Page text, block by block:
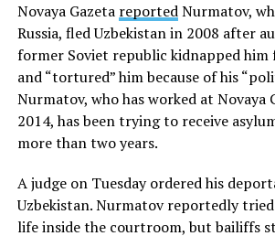
Novaya Gazeta reportedNurmatov,
Russia, fled Uzbekistan in 2008 after
former Soviet republic kidnapped him
and “tortured” him because of his
Nurmatov, who has worked at Novaya
2014, has been trying to receive
more than two years.
A judge on Tuesday ordered his
Uzbekistan. Nurmatov reportedly
life inside the courtroom, but bailiffs